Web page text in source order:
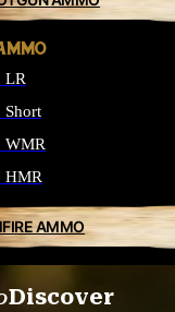
Discover
LR
Short
WMR
HMR
AMMO